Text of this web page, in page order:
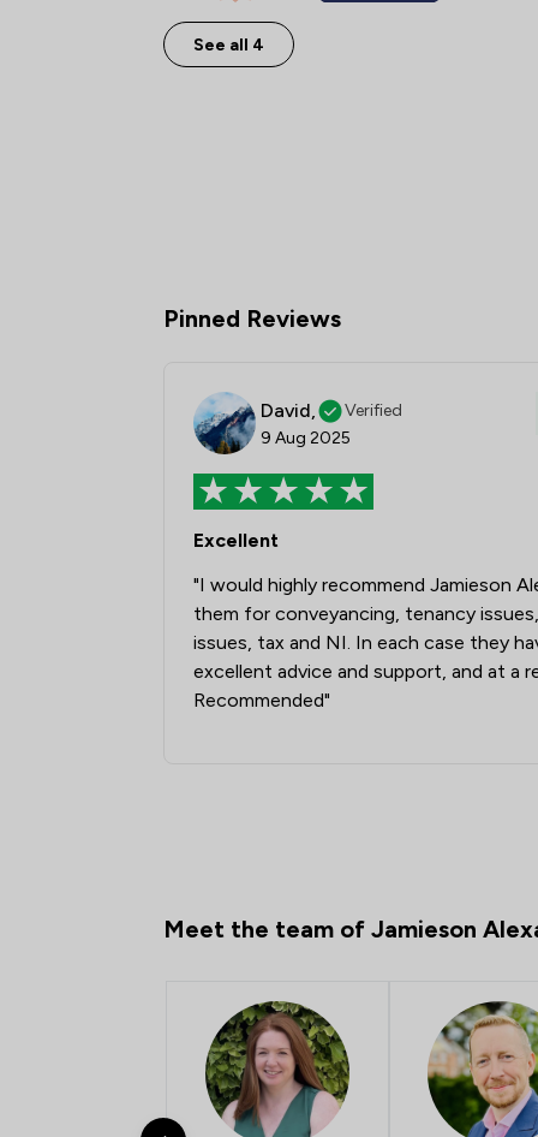
See all 4
Pinned Reviews
David,
Verified
9 Aug 2025
Excellent
"I would highly recommend Jamieson
them for conveyancing, tenancy
issues, tax and NI. In each case they
excellent advice and support, and at a
Recommended"
Meet the team of Jamieson